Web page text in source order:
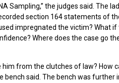
Sampling,” the judges said. The
section 164 statements of
impregnated the victim? What
Where does the case go
from the clutches of law? How
bench said. The bench was further